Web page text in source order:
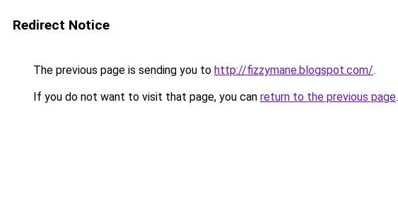
Redirect Notice
The previous page is sending you to http://fizzymane.blogspot.com/.
If you do not want to visit that page, you can return to the previous page.